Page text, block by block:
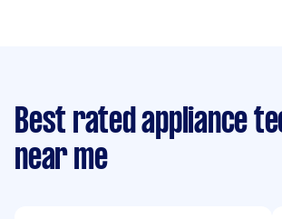
Best rated appliance
near me